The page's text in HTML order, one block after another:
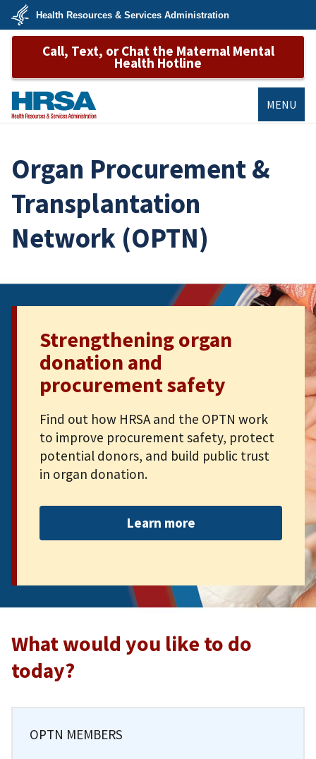
Skip
main
U.S.
Department
&
Services
Health Resources & Services Administration
Call, Text, or Chat the Maternal Mental
Health Hotline
MENU
Organ Procurement &
Transplantation
Network (OPTN)
Strengthening organ
donation and
procurement safety
Find out how HRSA and the OPTN work
to improve procurement safety, protect
potential donors, and build public trust
in organ donation.
Learn more
What would you like to do
today?
OPTN MEMBERS